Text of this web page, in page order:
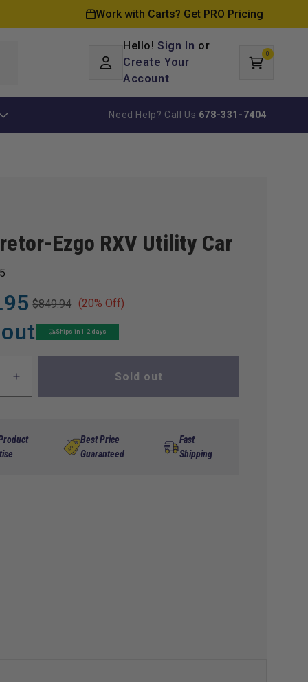
Work with Carts? Get PRO Pricing
in
Hello!Sign In or
Create Your
Account
Cart
0
items
Need Help? Call Us 678-331-7404
Ezgo RXV Utility Car
$849.94 (20% Off)
Ships in 1-2 days
Increase
quantity
Ezgo
Sold out
Best Price
Guaranteed
Fast
Shipping